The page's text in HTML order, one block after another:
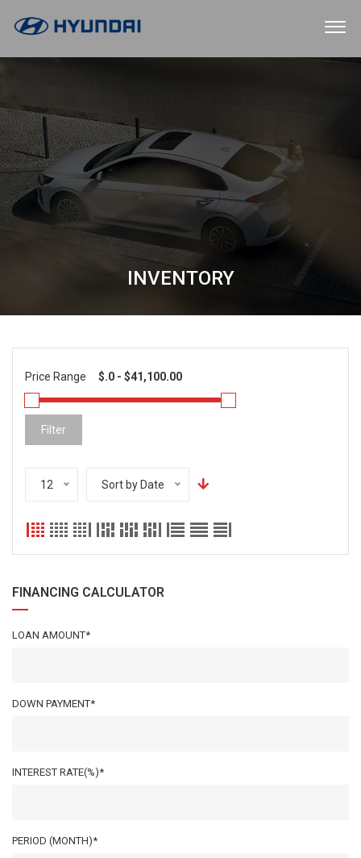
INVENTORY
Price Range
Filter
12 Sort by Date
FINANCING CALCULATOR
LOAN AMOUNT*
DOWN PAYMENT*
INTEREST RATE(%)*
PERIOD (MONTH)*